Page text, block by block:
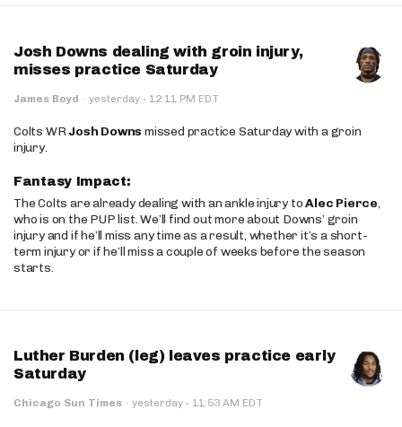
Josh Downs dealing with groin injury,
misses practice Saturday
James Boyd · yesterday · 12:11 PM EDT
Colts WRJosh Downs missed practice Saturday with a groin
injury.
Fantasy Impact:
The Colts are already dealing with an ankle injury toAlec Pierce,
who is on the PUP list. We’ll find out more about Downs’ groin
injury and if he’ll miss any time as a result, whether it’s a short-
term injury or if he’ll miss a couple of weeks before the season
starts.
Luther Burden (leg) leaves practice early
Saturday
Chicago Sun Times · yesterday · 11:53 AM EDT